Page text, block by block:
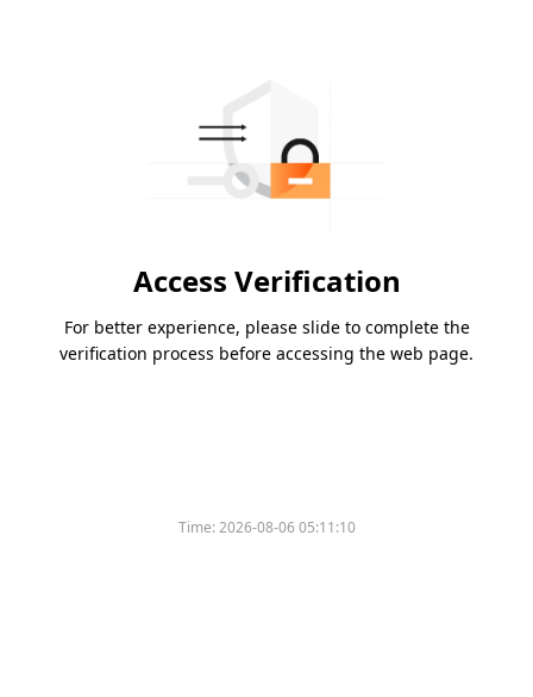
Access Verification
For better experience, please slide to complete the
verification process before accessing the web page.
Time:2026-08-06 05:11:10